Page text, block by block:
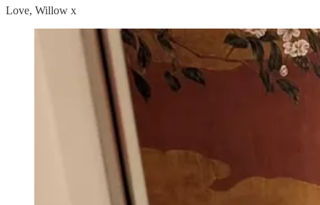
Love, Willow x